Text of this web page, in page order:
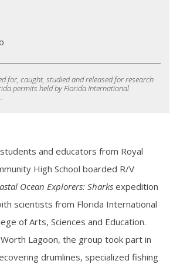
for, caught, studied and released for research
permits held by Florida International
and educators from Royal
High School boarded R/V
Ocean Explorers: Sharksexpedition
scientists from Florida International
of Arts, Sciences and Education.
Lagoon, the group took part in
drumlines, specialized fishing